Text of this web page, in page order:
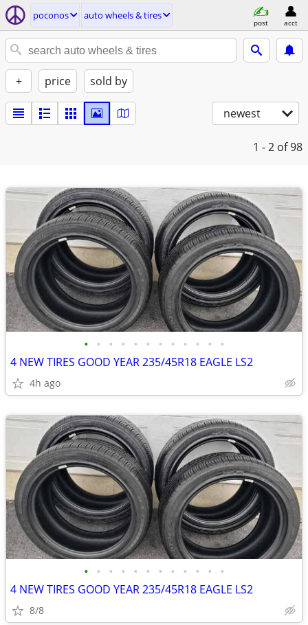
poconos auto wheels & tires
post acct
+ price sold by
newest
1 - 2 of 98
• • • • • • • • • • • •
4 NEW TIRES GOOD YEAR 235/45R18 EAGLE LS2
4h ago
• • • • • • • • • • • •
4 NEW TIRES GOOD YEAR 235/45R18 EAGLE LS2
8/8